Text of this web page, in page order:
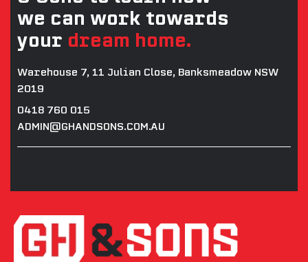
we can work towards
your dream home.
Warehouse 7, 11 Julian Close, Banksmeadow NSW
2019
0418 760 015
ADMIN@GHANDSONS.COM.AU